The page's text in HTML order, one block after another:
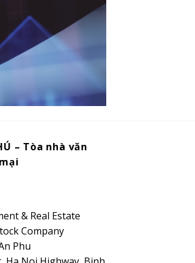
– Tòa nhà văn
& Real Estate
Company
Phu